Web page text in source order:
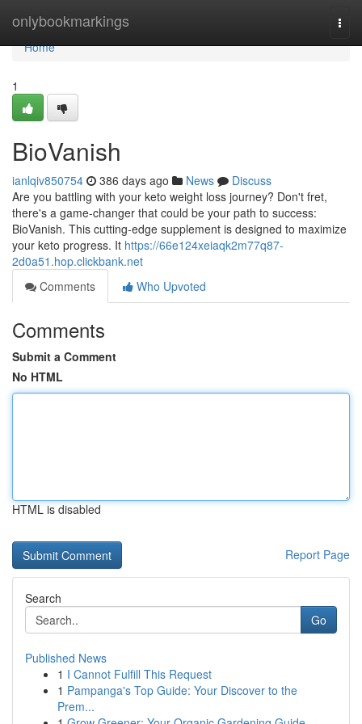
onlybookmarkings
Home
Home
1
BioVanish
ianlqiv850754 386 days ago News
Discuss
Are you battling with your keto weight loss journey? Don't fret,
there's a game-changer that could be your path to success:
BioVanish. This cutting-edge supplement is designed to maximize
your keto progress. It https://66e124xeiaqk2m77q87-
2d0a51.hop.clickbank.net
Comments
Who Upvoted
Comments
Submit a Comment
No HTML
HTML is disabled
Report Page
Search
Go
Published News
1 I Cannot Fulfill This Request
1 Pampanga's Top Guide: Your Discover to the
Prem...